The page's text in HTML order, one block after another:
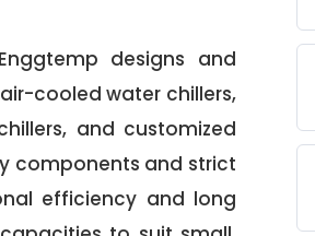
designs and
cooled water chillers,
and customized
components and strict
efficiency and long